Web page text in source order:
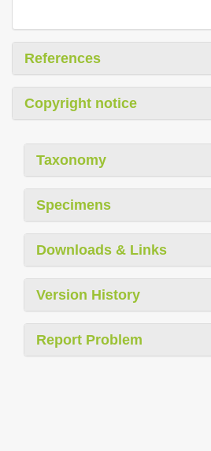
References
Copyright notice
Taxonomy
Specimens
Downloads & Links
Version History
Report Problem